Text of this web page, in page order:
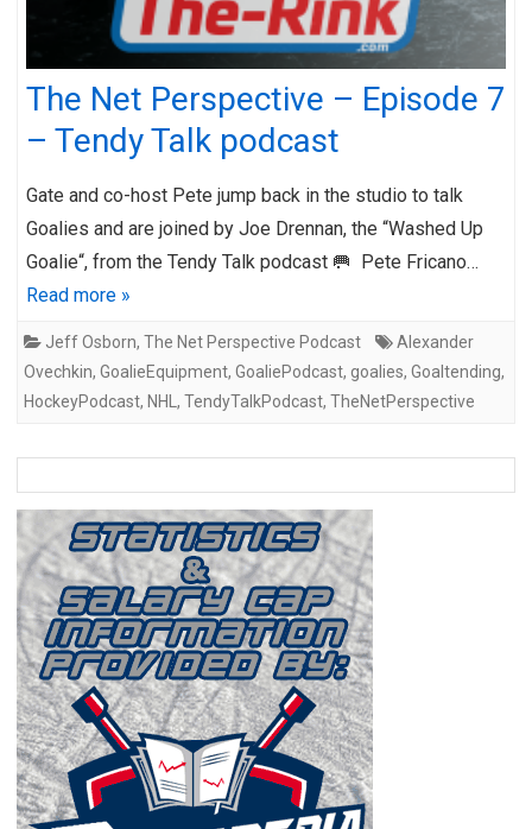
The Net Perspective – Episode 7
– Tendy Talk podcast
Gate and co-host Pete jump back in the studio to talk
Goalies and are joined by Joe Drennan, the “Washed Up
Goalie“, from the Tendy Talk podcast 🥅 Pete Fricano…
Read more »
Jeff Osborn, The Net Perspective Podcast
Alexander
Ovechkin, GoalieEquipment, GoaliePodcast, goalies, Goaltending,
HockeyPodcast, NHL , TendyTalkPodcast, TheNetPerspective